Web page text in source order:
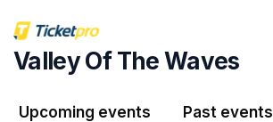
Valley Of The Waves
Upcoming events Past events